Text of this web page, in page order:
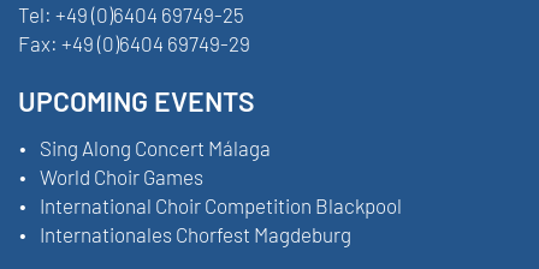
Tel: +49 (0)6404 69749-25
Fax: +49 (0)6404 69749-29
UPCOMING EVENTS
Sing Along Concert Málaga
World Choir Games
International Choir Competition Blackpool
Internationales Chorfest Magdeburg